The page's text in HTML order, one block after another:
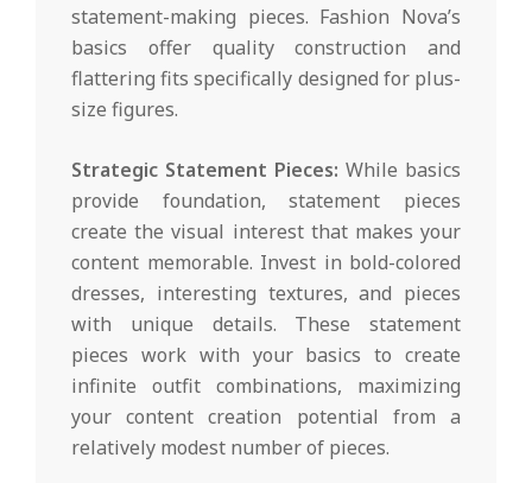
statement-making pieces. Fashion Nova’s
basics offer quality construction and
flattering fits specifically designed for plus-
size figures.
Strategic Statement Pieces: While basics
provide foundation, statement pieces
create the visual interest that makes your
content memorable. Invest in bold-colored
dresses, interesting textures, and pieces
with unique details. These statement
pieces work with your basics to create
infinite outfit combinations, maximizing
your content creation potential from a
relatively modest number of pieces.